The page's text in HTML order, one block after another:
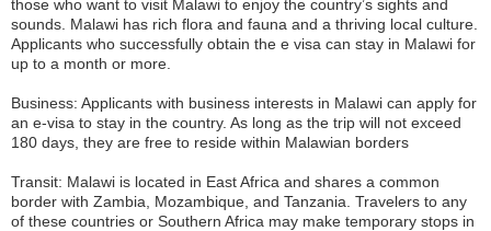
those who want to visit Malawi to enjoy the country’s sights and
sounds. Malawi has rich flora and fauna and a thriving local culture.
Applicants who successfully obtain the e visa can stay in Malawi for
up to a month or more.
Business: Applicants with business interests in Malawi can apply for
an e-visa to stay in the country. As long as the trip will not exceed
180 days, they are free to reside within Malawian borders
Transit: Malawi is located in East Africa and shares a common
border with Zambia, Mozambique, and Tanzania. Travelers to any
of these countries or Southern Africa may make temporary stops in